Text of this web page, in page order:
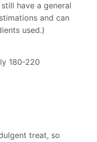
have a general
and can
used.)
180-220
treat, so